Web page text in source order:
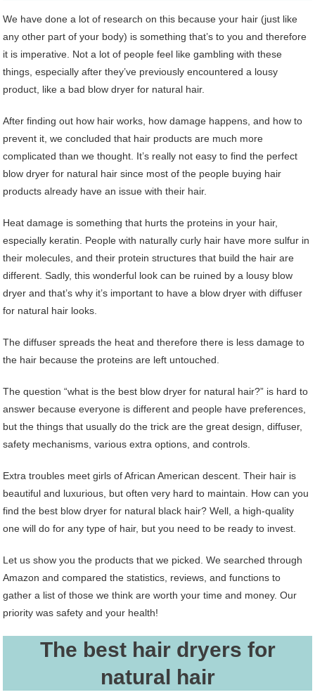
We have done a lot of research on this because your hair (just like
any other part of your body) is something that’s to you and therefore
it is imperative. Not a lot of people feel like gambling with these
things, especially after they’ve previously encountered a lousy
product, like a bad blow dryer for natural hair.
After finding out how hair works, how damage happens, and how to
prevent it, we concluded that hair products are much more
complicated than we thought. It’s really not easy to find the perfect
blow dryer for natural hair since most of the people buying hair
products already have an issue with their hair.
Heat damage is something that hurts the proteins in your hair,
especially keratin. People with naturally curly hair have more sulfur in
their molecules, and their protein structures that build the hair are
different. Sadly, this wonderful look can be ruined by a lousy blow
dryer and that’s why it’s important to have a blow dryer with diffuser
for natural hair looks.
The diffuser spreads the heat and therefore there is less damage to
the hair because the proteins are left untouched.
The question “what is the best blow dryer for natural hair?” is hard to
answer because everyone is different and people have preferences,
but the things that usually do the trick are the great design, diffuser,
safety mechanisms, various extra options, and controls.
Extra troubles meet girls of African American descent. Their hair is
beautiful and luxurious, but often very hard to maintain. How can you
find the best blow dryer for natural black hair? Well, a high-quality
one will do for any type of hair, but you need to be ready to invest.
Let us show you the products that we picked. We searched through
Amazon and compared the statistics, reviews, and functions to
gather a list of those we think are worth your time and money. Our
priority was safety and your health!
The best hair dryers for
natural hair